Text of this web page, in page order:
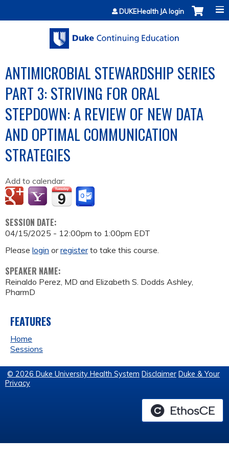
Jump to contentDUKEHealth JA login
ANTIMICROBIAL STEWARDSHIP SERIES
PART 3: STRIVING FOR ORAL
STEPDOWN: A REVIEW OF NEW DATA
AND OPTIMAL COMMUNICATION
STRATEGIES
Add to calendar:
SESSION DATE:
04/15/2025 - 12:00pm to 1:00pm EDT
Please login orregisterto take this course.
SPEAKER NAME:
Reinaldo Perez, MD and Elizabeth S. Dodds Ashley,
PharmD
FEATURES
Home
Sessions
© 2026 Duke University Health System Disclaimer Duke & Your
Privacy